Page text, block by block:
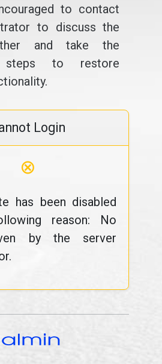
to contact
to discuss the
and take the
steps to restore
Login
⊗
has been disabled
reason: No
by the server